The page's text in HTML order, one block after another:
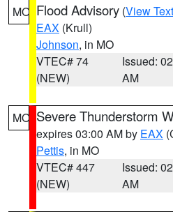
MO Flood Advisory (View Text
EAX (Krull)
Johnson, in MO
VTEC# 74
(NEW)
Issued:
AM
MO Severe Thunderstorm
expires 03:00 AM by EAX
Pettis, in MO
VTEC# 447
(NEW)
Issued:
AM